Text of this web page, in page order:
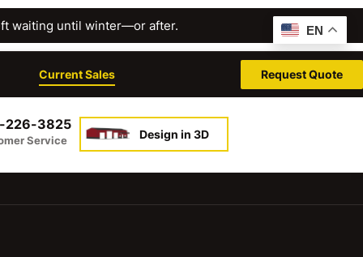
waiting until winter—or after.
Current Sales Request Quote
226-3825
Service Design in 3D
EN